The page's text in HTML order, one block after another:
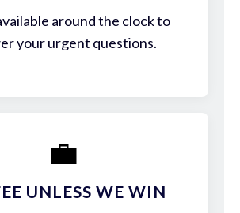
around the clock to
your urgent questions.
💼
UNLESS WE WIN